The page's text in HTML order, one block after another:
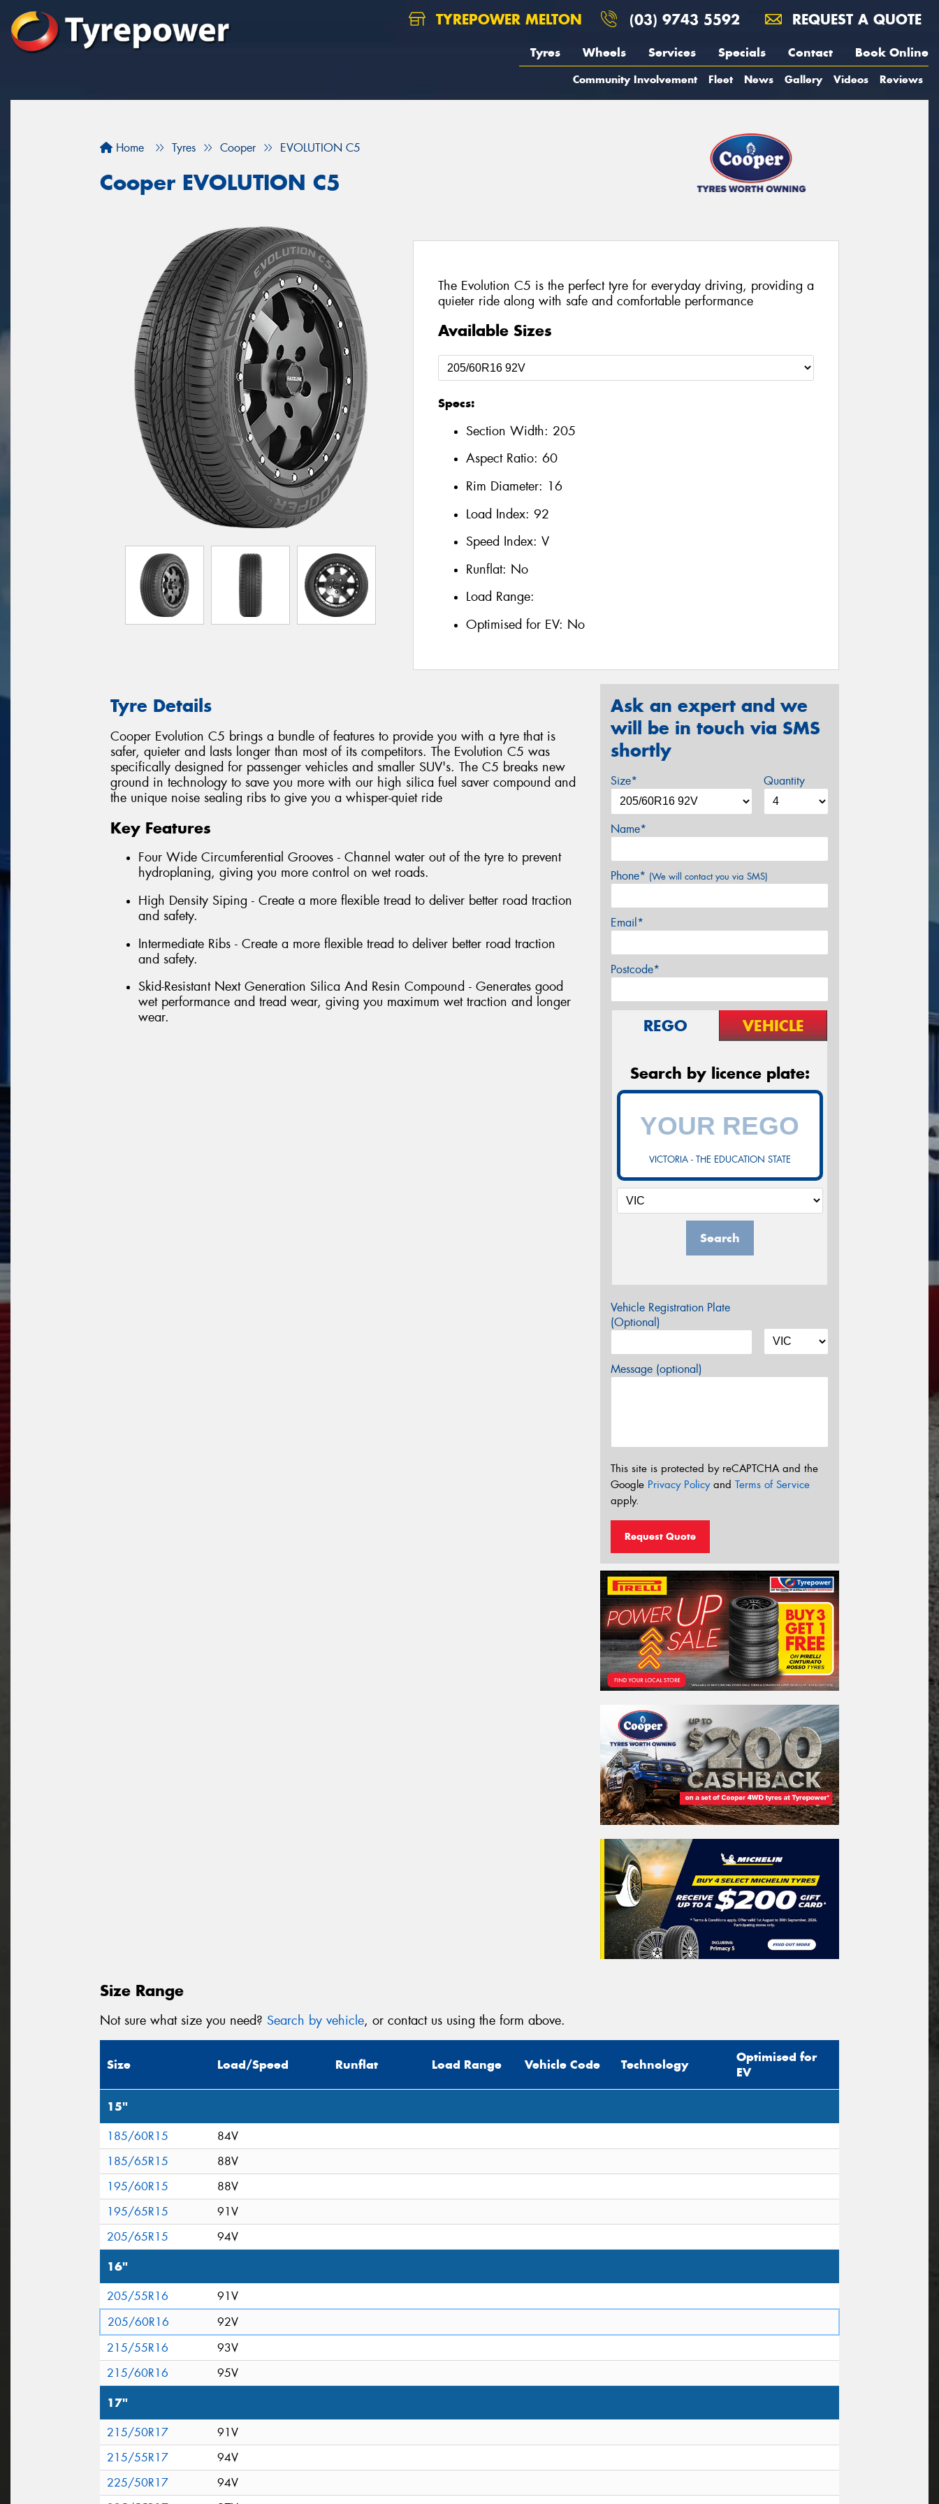
TYREPOWER MELTON (03) 9743 5592 REQUEST A QUOTE
Tyres Wheels Services Specials Contact Book Online
Community Involvement Fleet News Gallery Videos Reviews
Home Tyres Cooper EVOLUTION C5
Cooper EVOLUTION C5
The Evolution C5 is the perfect tyre for everyday driving, providing a
quieter ride along with safe and comfortable performance
Available Sizes
Specs:
Section Width: 205
Aspect Ratio: 60
Rim Diameter: 16
Load Index: 92
Speed Index: V
Runflat: No
Load Range:
Optimised for EV: No
Tyre Details
Cooper Evolution C5 brings a bundle of features to provide you with a tyre that is
safer, quieter and lasts longer than most of its competitors. The Evolution C5 was
specifically designed for passenger vehicles and smaller SUV's. The C5 breaks new
ground in technology to save you more with our high silica fuel saver compound and
the unique noise sealing ribs to give you a whisper-quiet ride
Key Features
Four Wide Circumferential Grooves - Channel water out of the tyre to prevent
hydroplaning, giving you more control on wet roads.
High Density Siping - Create a more flexible tread to deliver better road traction
and safety.
Intermediate Ribs - Create a more flexible tread to deliver better road traction
and safety.
Skid-Resistant Next Generation Silica And Resin Compound - Generates good
wet performance and tread wear, giving you maximum wet traction and longer
wear.
Ask an expert and we
will be in touch via SMS
shortly
Size* Quantity
Name*
Phone* (We will contact you via SMS)
Email*
Postcode*
REGO VEHICLE
Search by licence plate:
VICTORIA - THE EDUCATION STATE
Search
Vehicle Registration Plate
(Optional)
Message (optional)
This site is protected by reCAPTCHA and the
Google Privacy Policyand Terms of Service
apply.
Request Quote
Size Range
Not sure what size you need? Search by vehicle, or contact us using the form above.
Size Load/Speed Runflat Load Range Vehicle Code Technology
Optimised for
EV
15"
185/60R15
84V
185/65R15
88V
195/60R15
88V
195/65R15
91V
205/65R15
94V
16"
205/55R16
91V
205/60R16
92V
215/55R16
93V
215/60R16
95V
17"
215/50R17
91V
215/55R17
94V
225/50R17
94V